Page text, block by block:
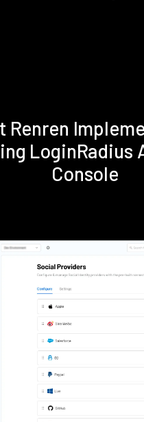
Renren
LoginRadius
Console